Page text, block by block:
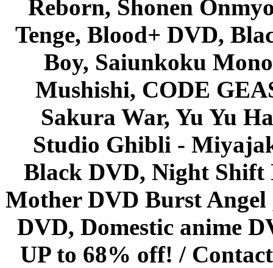
Reborn, Shonen
Tenge, Blood+ DVD,
Boy, Saiunkoku
Mushishi, CODE
Sakura War, Yu Yu
Studio Ghibli -
Black DVD, Night Shift
Mother DVD Burst
DVD, Domestic anime
UP to 68% off! /